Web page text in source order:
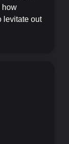
how
levitate out